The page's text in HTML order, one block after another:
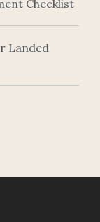
Checklist
Landed